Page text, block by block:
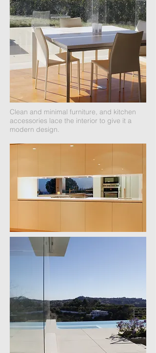
Clean and minimal furniture, and kitchen
accessories lace the interior to give it a
modern design.